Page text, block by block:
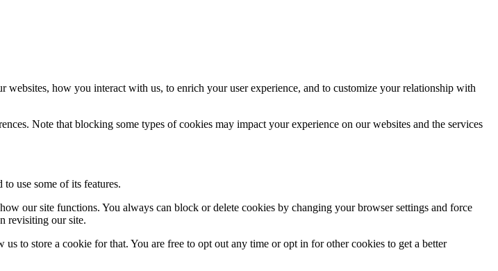
how you interact with us, to enrich your user experience, and to customize your relationship with
Note that blocking some types of cookies may impact your experience on our websites and the services
use some of its features.
our site functions. You always can block or delete cookies by changing your browser settings and force
revisiting our site.
to store a cookie for that. You are free to opt out any time or opt in for other cookies to get a better